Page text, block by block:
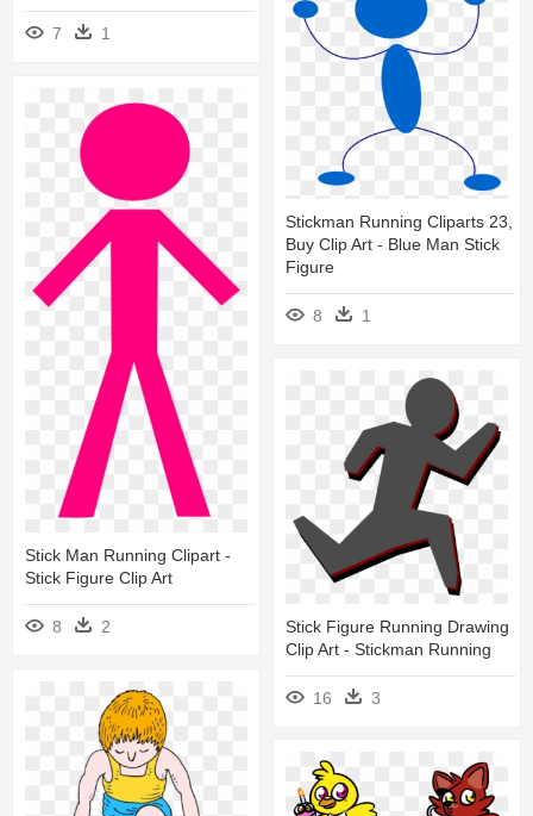
7 1
Stickman Running Cliparts 23,
Buy Clip Art - Blue Man Stick
Figure
8 1
Stick Man Running Clipart -
Stick Figure Clip Art
8 2
Stick Figure Running Drawing
Clip Art - Stickman Running
16 3